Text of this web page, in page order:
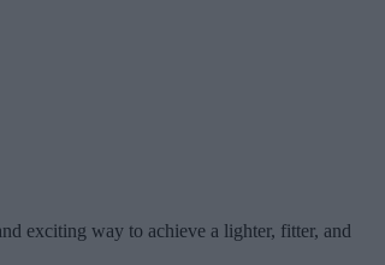
exciting way to achieve a lighter, fitter, and